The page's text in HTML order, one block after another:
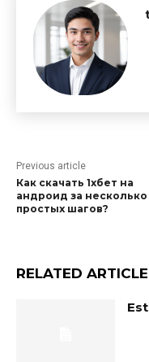
Previous article
Как скачать 1хбет на
андроид за несколько
простых шагов?
RELATED